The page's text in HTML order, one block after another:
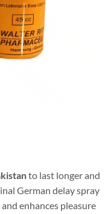
to last longer and
German delay spray
enhances pleasure